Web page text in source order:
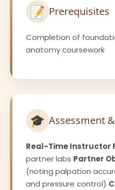
📝 Prerequisites
Completion of
anatomy coursework
🎓 Assessment
Real-Time Instructor
partner labs Partner
(noting palpation
and pressure control)